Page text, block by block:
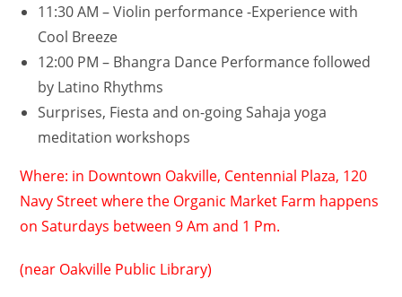
11:30 AM – Violin performance -Experience with
Cool Breeze
12:00 PM – Bhangra Dance Performance followed
by Latino Rhythms
Surprises, Fiesta and on-going Sahaja yoga
meditation workshops
Where: in Downtown Oakville, Centennial Plaza, 120
Navy Street where the Organic Market Farm happens
on Saturdays between 9 Am and 1 Pm.
(near Oakville Public Library)